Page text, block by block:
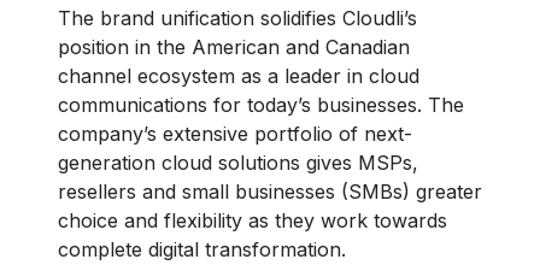
The brand unification solidifies Cloudli’s
position in the American and Canadian
channel ecosystem as a leader in cloud
communications for today’s businesses. The
company’s extensive portfolio of next-
generation cloud solutions gives MSPs,
resellers and small businesses (SMBs) greater
choice and flexibility as they work towards
complete digital transformation.